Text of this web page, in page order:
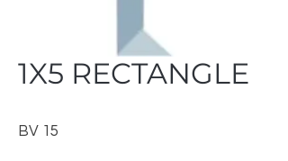
1X5 RECTANGLE
BV 15